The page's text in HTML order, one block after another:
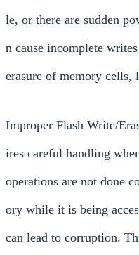
le, or there are sudden
n cause incomplete
erasure of memory cells,
Improper Flash Write/
ires careful handling
operations are not done
ory while it is being
can lead to corruption.